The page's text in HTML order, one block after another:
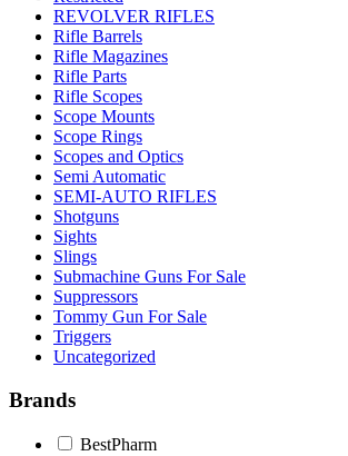
REVOLVER RIFLES
Rifle Barrels
Rifle Magazines
Rifle Parts
Rifle Scopes
Scope Mounts
Scope Rings
Scopes and Optics
Semi Automatic
SEMI-AUTO RIFLES
Shotguns
Sights
Slings
Submachine Guns For Sale
Suppressors
Tommy Gun For Sale
Triggers
Uncategorized
Brands
BestPharm